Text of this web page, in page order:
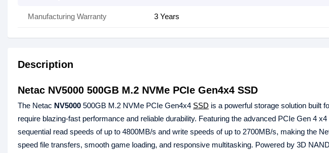
Manufacturing Warranty 3 Years
Description
Netac NV5000 500GB M.2 NVMe PCIe Gen4x4 SSD
The Netac NV5000 500GB M.2 NVMe PCIe Gen4x4 SSD is a powerful storage solution built
require blazing-fast performance and reliable durability. Featuring the advanced PCIe Gen 4
sequential read speeds of up to 4800MB/s and write speeds of up to 2700MB/s, making the
speed file transfers, smooth game loading, and responsive multitasking. Powered by 3D